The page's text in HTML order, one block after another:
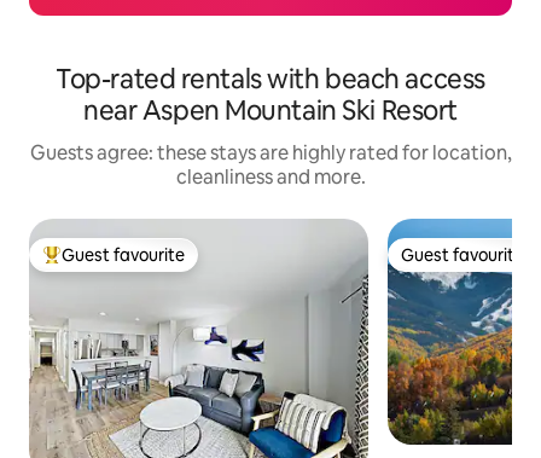
Top-rated rentals with beach access
near Aspen Mountain Ski Resort
Guests agree: these stays are highly rated for location,
cleanliness and more.
Top guest favourite
Guest favourite Guest favourite
Guest favourite